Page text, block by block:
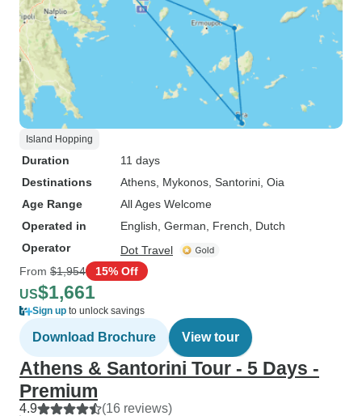
Island Hopping
Duration
11 days
Destinations
Athens , Mykonos , Santorini , Oia
Age Range
All Ages Welcome
Operated in
English, German, French, Dutch
Operator
Dot Travel
From $1,954 15% Off
US$1,661
Sign up to unlock savings
Download Brochure View tour
Athens & Santorini Tour - 5 Days -
Premium
4.9 (16 reviews)